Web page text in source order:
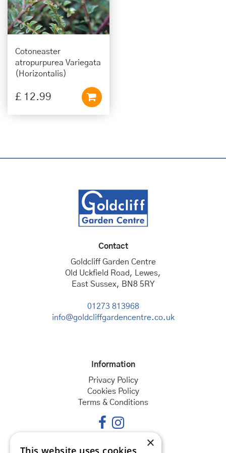
Cotoneaster
atropurpurea Variegata
(Horizontalis)
£ 12.99
Contact
Goldcliff Garden Centre
Old Uckfield Road, Lewes,
East Sussex, BN8 5RY
01273 813968
info@goldcliffgardencentre.co.uk
Information
Privacy Policy
Cookies Policy
Terms & Conditions
Opening hours ×
This website uses cookies